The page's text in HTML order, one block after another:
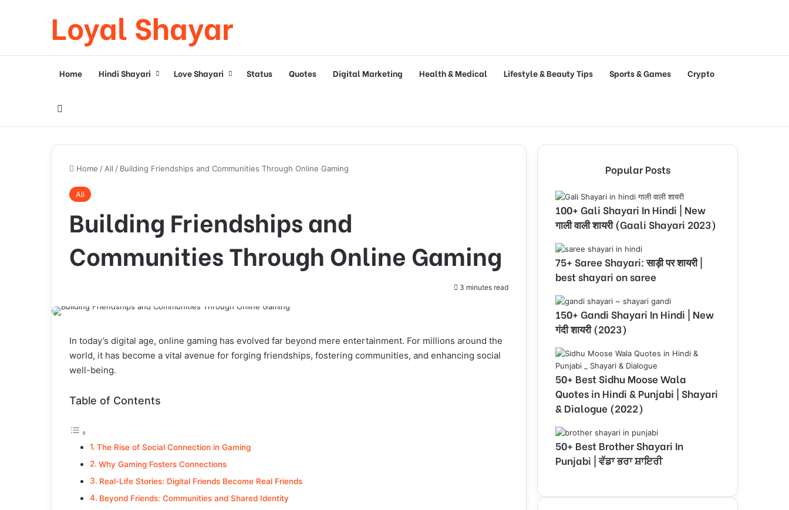
Loyal Shayar
Home Hindi Shayari Love Shayari Status Quotes Digital Marketing Health & Medical Lifestyle & Beauty Tips Sports & Games Crypto
Home / All / Building Friendships and Communities Through Online Gaming
All
Building Friendships and
Communities Through Online Gaming
3 minutes read
In today’s digital age, online gaming has evolved far beyond mere entertainment. For millions around the
world, it has become a vital avenue for forging friendships, fostering communities, and enhancing social
well-being.
Table of Contents
The Rise of Social Connection in Gaming
Why Gaming Fosters Connections
Real-Life Stories: Digital Friends Become Real Friends
Beyond Friends: Communities and Shared Identity
Popular Posts
100+ Gali Shayari In Hindi | New
गाली वाली शायरी (Gaali Shayari 2023)
75+ Saree Shayari: साड़ी पर शायरी |
best shayari on saree
150+ Gandi Shayari In Hindi | New
गंदी शायरी (2023)
50+ Best Sidhu Moose Wala
Quotes in Hindi & Punjabi | Shayari
& Dialogue (2022)
50+ Best Brother Shayari In
Punjabi | ਵੱਡਾ ਭਰਾ ਸ਼ਾਇਰੀ